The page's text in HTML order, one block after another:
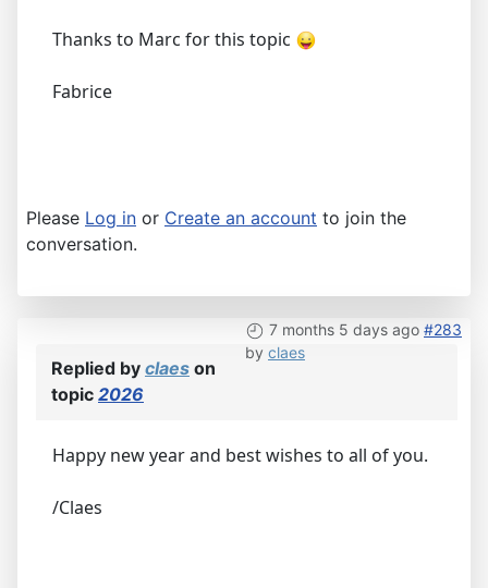
Thanks to Marc for this topic
Fabrice
Please Log in or Create an account to join the
conversation.
7 months 5 days ago #283
by claes
Replied by claes on
topic 2026
Happy new year and best wishes to all of you.
/Claes